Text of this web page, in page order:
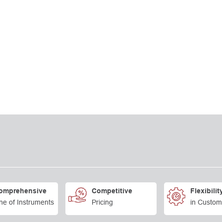
of Instruments
Competitive
Pricing in